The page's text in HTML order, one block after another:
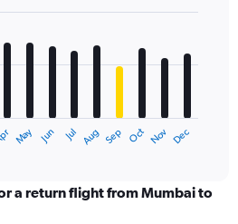
May Jun Jul Aug Sep Oct Nov Dec
a return flight from Mumbai to